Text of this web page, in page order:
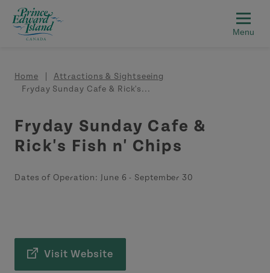
Skip to main content
Breadcrumb
Home
Attractions & Sightseeing
Fryday Sunday Cafe & Rick's...
Fryday Sunday Cafe &
Rick's Fish n' Chips
Dates of Operation: June 6 - September 30
Visit Website